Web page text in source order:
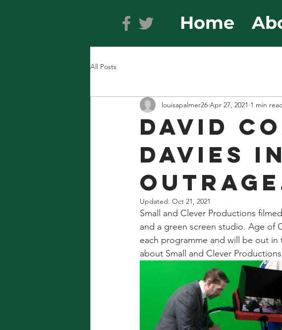
Home
All Posts
DAVID
DAVIES
louisapalmer26 Apr 27, 2021 1 min
Updated: Oct 21, 2021
Small and Clever Productions
and a green screen studio. Age of
each programme and will be out in
about Small and Clever